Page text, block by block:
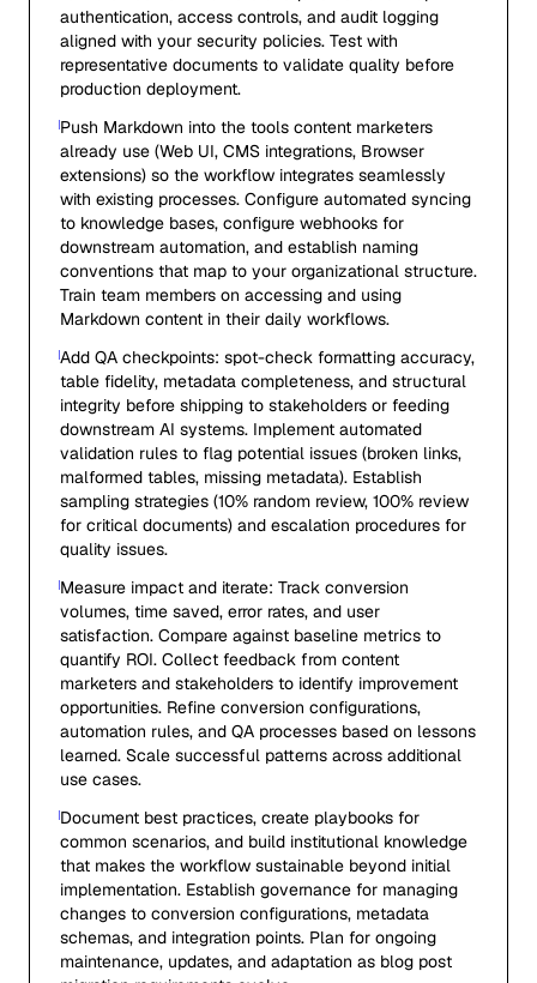
authentication, access controls, and audit logging
aligned with your security policies. Test with
representative documents to validate quality before
production deployment.
Push Markdown into the tools content marketers
already use (Web UI, CMS integrations, Browser
extensions) so the workflow integrates seamlessly
with existing processes. Configure automated syncing
to knowledge bases, configure webhooks for
downstream automation, and establish naming
conventions that map to your organizational structure.
Train team members on accessing and using
Markdown content in their daily workflows.
Add QA checkpoints: spot-check formatting accuracy,
table fidelity, metadata completeness, and structural
integrity before shipping to stakeholders or feeding
downstream AI systems. Implement automated
validation rules to flag potential issues (broken links,
malformed tables, missing metadata). Establish
sampling strategies (10% random review, 100% review
for critical documents) and escalation procedures for
quality issues.
Measure impact and iterate: Track conversion
volumes, time saved, error rates, and user
satisfaction. Compare against baseline metrics to
quantify ROI. Collect feedback from content
marketers and stakeholders to identify improvement
opportunities. Refine conversion configurations,
automation rules, and QA processes based on lessons
learned. Scale successful patterns across additional
use cases.
Document best practices, create playbooks for
common scenarios, and build institutional knowledge
that makes the workflow sustainable beyond initial
implementation. Establish governance for managing
changes to conversion configurations, metadata
schemas, and integration points. Plan for ongoing
maintenance, updates, and adaptation as blog post